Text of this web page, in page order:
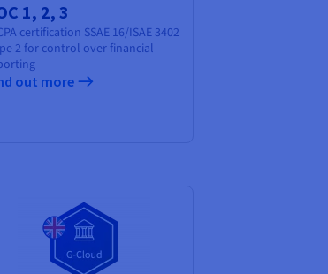
1, 2, 3
certification SSAE 16/ISAE 3402
2 for control over financial
out more